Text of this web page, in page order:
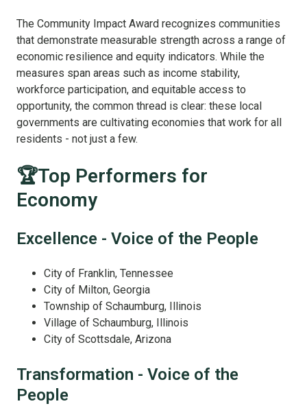
The Community Impact Award recognizes communities
that demonstrate measurable strength across a range of
economic resilience and equity indicators. While the
measures span areas such as income stability,
workforce participation, and equitable access to
opportunity, the common thread is clear: these local
governments are cultivating economies that work for all
residents - not just a few.
🏆Top Performers for
Economy
Excellence - Voice of the People
City of Franklin, Tennessee
City of Milton, Georgia
Township of Schaumburg, Illinois
Village of Schaumburg, Illinois
City of Scottsdale, Arizona
Transformation - Voice of the
People